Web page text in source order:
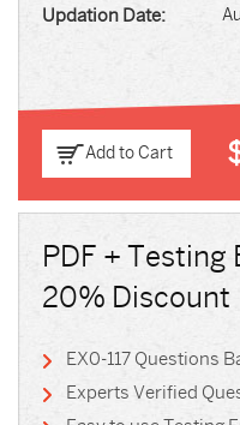
Updation Date:
Add to Cart
PDF + Testing
20% Discount
EX0-117 Questions
Experts Verified